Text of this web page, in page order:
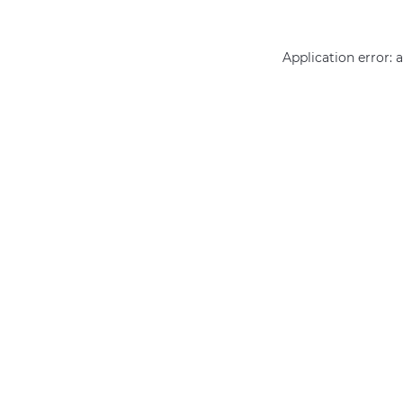
Application error: